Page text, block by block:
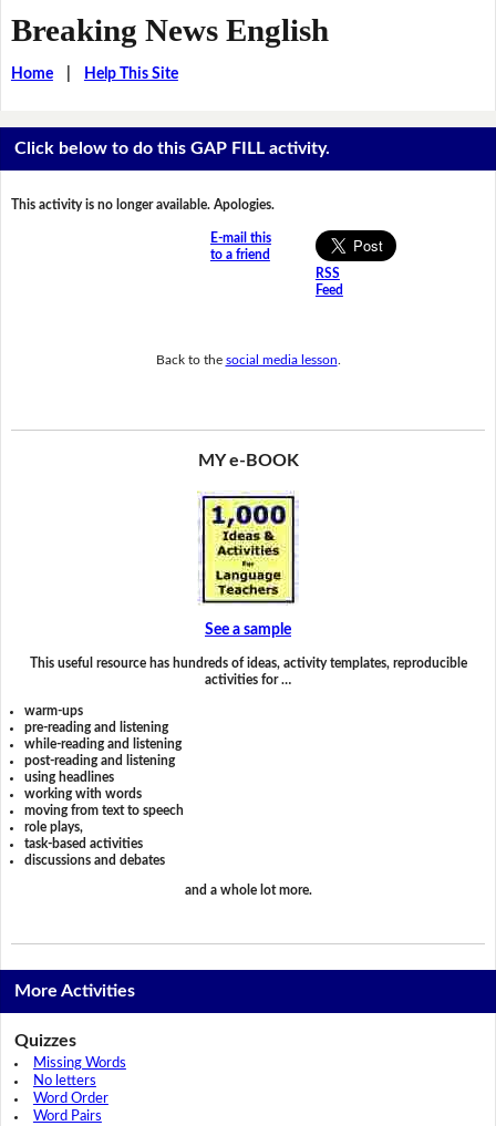
Breaking News English
Home| Help This Site
Click below to do this GAP FILL activity.
This activity is no longer available. Apologies.
E-mail this
to a friend
RSS
Feed
Back to the social media lesson
MY e-BOOK
See a sample
This useful resource has hundreds of ideas, activity templates, reproducible
activities for …
warm-ups
pre-reading and listening
while-reading and listening
post-reading and listening
using headlines
working with words
moving from text to speech
role plays,
task-based activities
discussions and debates
and a whole lot more.
More Activities
Quizzes
Missing Words
No letters
Word Order
Word Pairs